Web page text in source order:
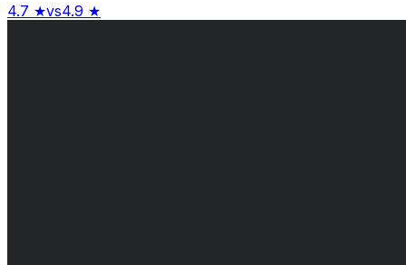
4.7 ★vs4.9 ★